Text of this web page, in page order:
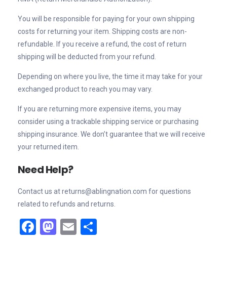
You will be responsible for paying for your own shipping
costs for returning your item. Shipping costs are non-
refundable. If you receive a refund, the cost of return
shipping will be deducted from your refund.
Depending on where you live, the time it may take for your
exchanged product to reach you may vary.
If you are returning more expensive items, you may
consider using a trackable shipping service or purchasing
shipping insurance. We don’t guarantee that we will receive
your returned item.
Need Help?
Contact us at returns@ablingnation.com for questions
related to refunds and returns.
Facebook
Mastodon
Email